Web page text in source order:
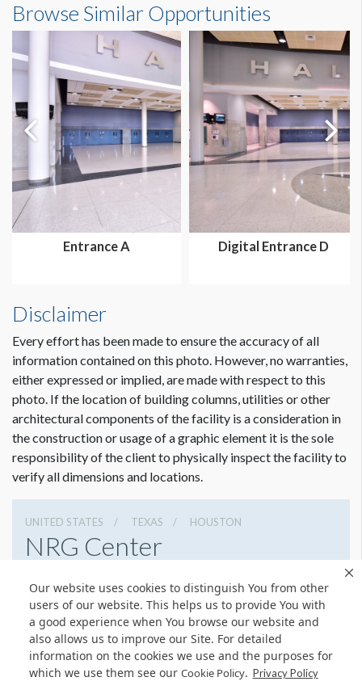
Our website uses cookies to distinguish You from other
users of our website. This helps us to provide You with
a good experience when You browse our website and
also allows us to improve our Site. For detailed
information on the cookies we use and the purposes for
which we use them see our Cookie Policy. Privacy Policy
Browse Similar Opportunities
Entrance A Digital Entrance D
Disclaimer
Every effort has been made to ensure the accuracy of all
information contained on this photo. However, no warranties,
either expressed or implied, are made with respect to this
photo. If the location of building columns, utilities or other
architectural components of the facility is a consideration in
the construction or usage of a graphic element it is the sole
responsibility of the client to physically inspect the facility to
verify all dimensions and locations.
UNITED STATES TEXAS HOUSTON
NRG Center
(832) 667-1400
Get Directions
Website
Share